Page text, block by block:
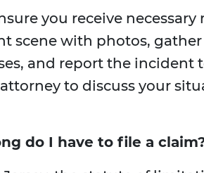
you receive
scene with photos,
and report the incident
to discuss your
do I have to file a